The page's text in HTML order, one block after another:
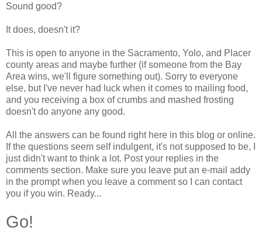
Sound good?
It does, doesn't it?
This is open to anyone in the Sacramento, Yolo, and Placer
county areas and maybe further (if someone from the Bay
Area wins, we'll figure something out). Sorry to everyone
else, but I've never had luck when it comes to mailing food,
and you receiving a box of crumbs and mashed frosting
doesn't do anyone any good.
All the answers can be found right here in this blog or online.
If the questions seem self indulgent, it's not supposed to be, I
just didn't want to think a lot. Post your replies in the
comments section. Make sure you leave put an e-mail addy
in the prompt when you leave a comment so I can contact
you if you win. Ready...
Go!